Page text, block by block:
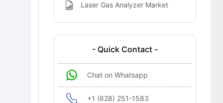
Why is Asia-Pacific Driving Maximum
Growth?
Competitive Landscape
Research Methodology
Laser Gas Analyzer Market
- Quick Contact -
Chat on Whatsapp
+1 (628) 251-1583